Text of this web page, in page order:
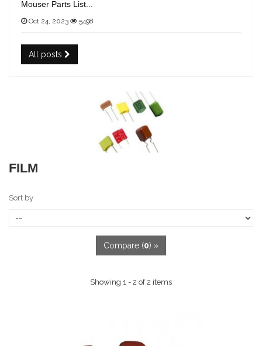
Mouser Parts List...
Oct 24, 2023 5498
All posts
FILM
Sort by
Compare (0) »
Showing 1 - 2 of 2 items